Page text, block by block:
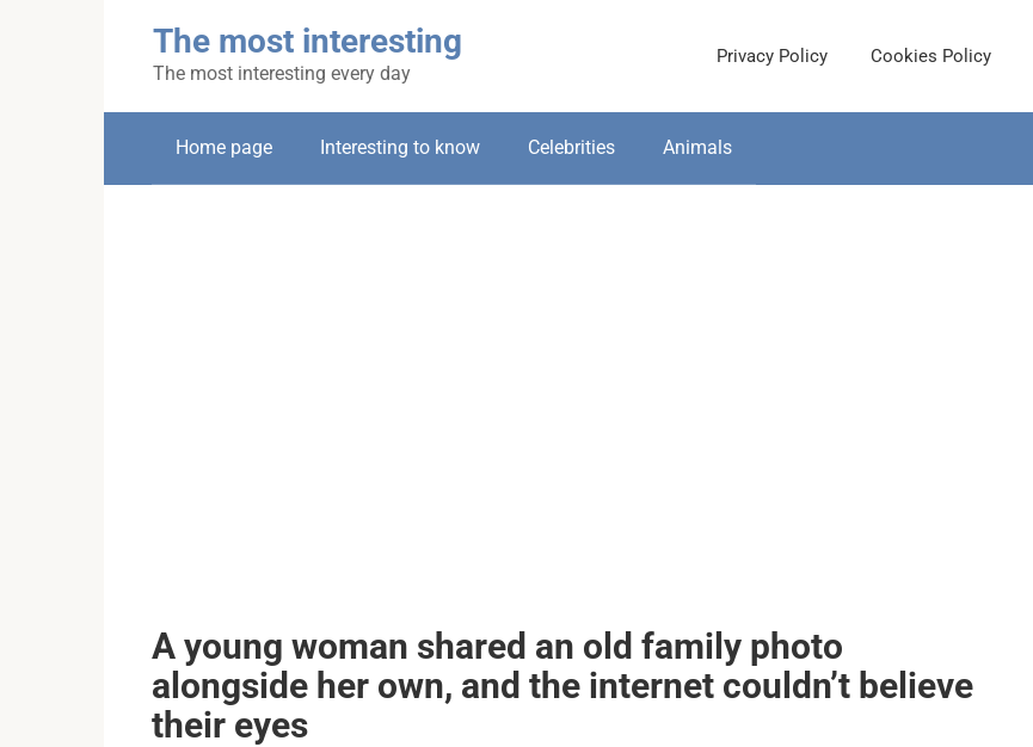
The most interesting
The most interesting every day
Privacy Policy Cookies Policy
Home page Interesting to know Celebrities Animals
A young woman shared an old family photo
alongside her own, and the internet couldn’t believe
their eyes